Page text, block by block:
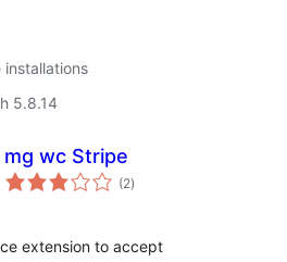
installations
5.8.14
mg wc Stripe
(2total
ratings
)
extension to accept